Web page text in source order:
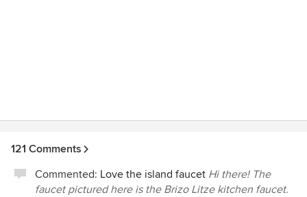
121 Comments
Commented: Love the island faucet Hi there! The
faucet pictured here is the Brizo Litze kitchen faucet.